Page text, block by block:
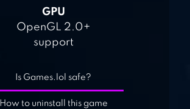
GPU
OpenGL 2.0+
support
Is Games.lol safe?
How to uninstall this game